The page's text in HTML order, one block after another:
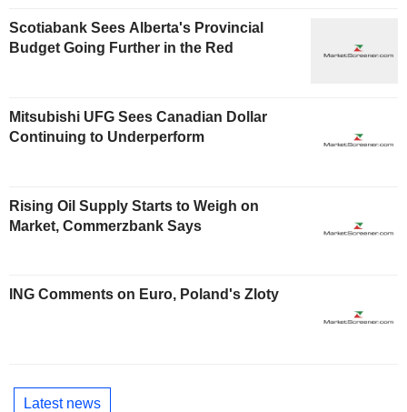
Scotiabank Sees Alberta's Provincial
Budget Going Further in the Red
Mitsubishi UFG Sees Canadian Dollar
Continuing to Underperform
Rising Oil Supply Starts to Weigh on
Market, Commerzbank Says
ING Comments on Euro, Poland's Zloty
Latest news